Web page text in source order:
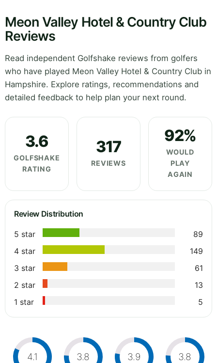
Meon Valley Hotel & Country Club
Reviews
Read independent Golfshake reviews from golfers
who have played Meon Valley Hotel & Country Club in
Hampshire. Explore ratings, recommendations and
detailed feedback to help plan your next round.
3.6
GOLFSHAKE
RATING
317
REVIEWS
92%
WOULD
PLAY
AGAIN
Review Distribution
5 star
89
4 star
149
3 star
61
2 star
13
1 star
5
4.1 3.8 3.9 3.8